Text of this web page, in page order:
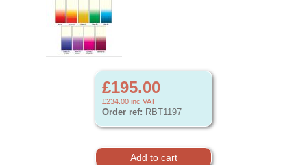
£195.00
£234.00 inc VAT
Order ref: RBT1197